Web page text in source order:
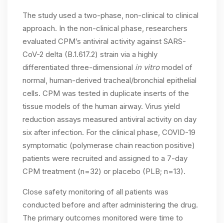
The study used a two-phase, non-clinical to clinical
approach. In the non-clinical phase, researchers
evaluated CPM’s antiviral activity against SARS-
CoV-2 delta (B.1.617.2) strain via a highly
differentiated three-dimensional in vitromodel of
normal, human-derived tracheal/bronchial epithelial
cells. CPM was tested in duplicate inserts of the
tissue models of the human airway. Virus yield
reduction assays measured antiviral activity on day
six after infection. For the clinical phase, COVID-19
symptomatic (polymerase chain reaction positive)
patients were recruited and assigned to a 7-day
CPM treatment (n=32) or placebo (PLB; n=13).
Close safety monitoring of all patients was
conducted before and after administering the drug.
The primary outcomes monitored were time to